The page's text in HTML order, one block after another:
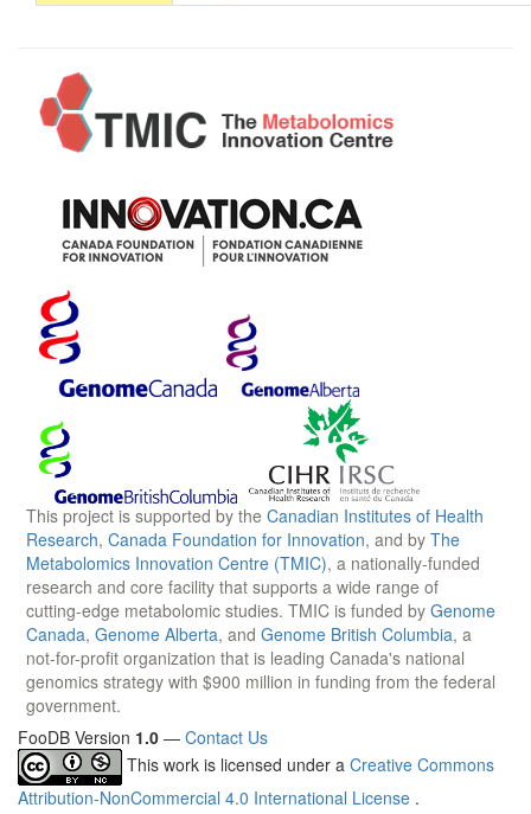
This project is supported by the Canadian Institutes of Health
Research, Canada Foundation for Innovation, and by The
Metabolomics Innovation Centre (TMIC), a nationally-funded
research and core facility that supports a wide range of
cutting-edge metabolomic studies. TMIC is funded by Genome
Canada, Genome Alberta, and Genome British Columbia, a
not-for-profit organization that is leading Canada's national
genomics strategy with $900 million in funding from the federal
government.
FooDB Version 1.0 — Contact Us
This work is licensed under a Creative Commons
Attribution-NonCommercial 4.0 International License .